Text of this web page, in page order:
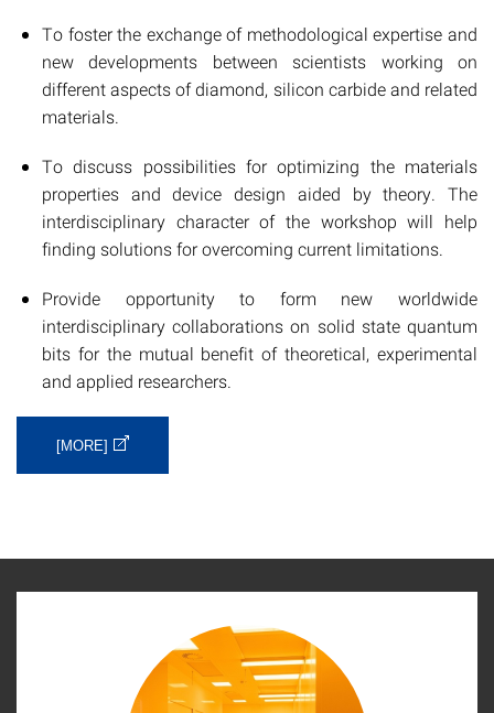
To foster the exchange of methodological expertise and
new developments between scientists working on
different aspects of diamond, silicon carbide and related
materials.
To discuss possibilities for optimizing the materials
properties and device design aided by theory. The
interdisciplinary character of the workshop will help
finding solutions for overcoming current limitations.
Provide opportunity to form new worldwide
interdisciplinary collaborations on solid state quantum
bits for the mutual benefit of theoretical, experimental
and applied researchers.
[MORE]